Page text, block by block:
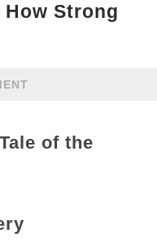
How Strong
of the